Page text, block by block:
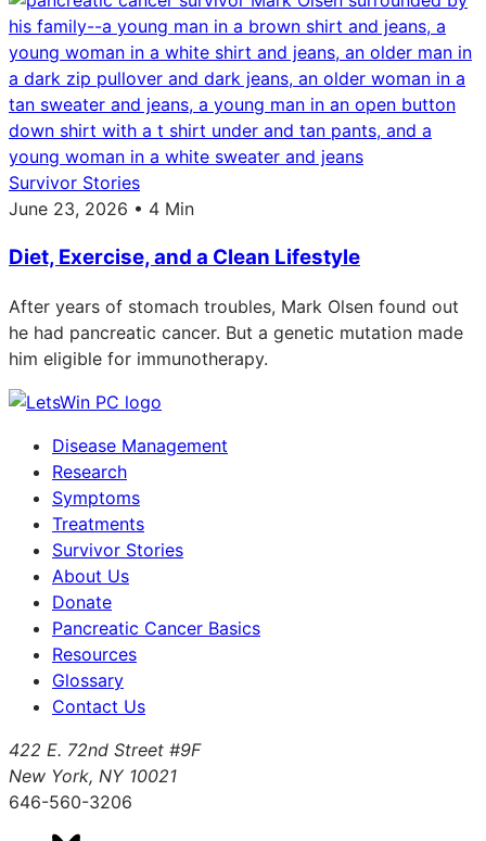
Survivor Stories
June 23, 2026 • 4 Min
Diet, Exercise, and a Clean Lifestyle
After years of stomach troubles, Mark Olsen found out
he had pancreatic cancer. But a genetic mutation made
him eligible for immunotherapy.
Disease Management
Research
Symptoms
Treatments
Survivor Stories
About Us
Donate
Pancreatic Cancer Basics
Resources
Glossary
Contact Us
422 E. 72nd Street #9F
New York, NY 10021
646-560-3206